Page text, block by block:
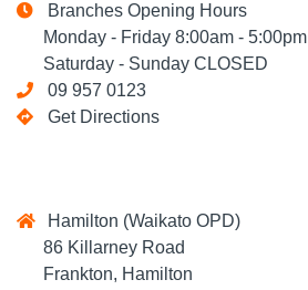
Branches Opening Hours
Monday - Friday 8:00am - 5:00pm
Saturday - Sunday CLOSED
09 957 0123
Get Directions
Hamilton (Waikato OPD)
86 Killarney Road
Frankton, Hamilton